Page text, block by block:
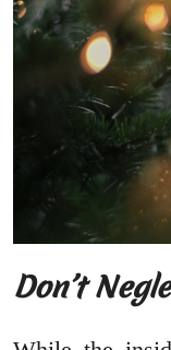
Don’t